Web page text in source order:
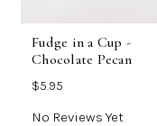
Fudge in a Cup -
Chocolate Pecan
$5.95
No Reviews Yet